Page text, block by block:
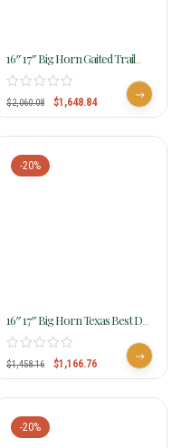
16″ 17″ Big Horn Gaited Trail
Saddle 4″ Cantle With Leather
Skirts 812
$2,060.08 $1,648.84
-20%
16″ 17″ Big Horn Texas Best Del
Rio Rider Trail Saddle, Gaited
950G
$1,458.16 $1,166.76
-20%